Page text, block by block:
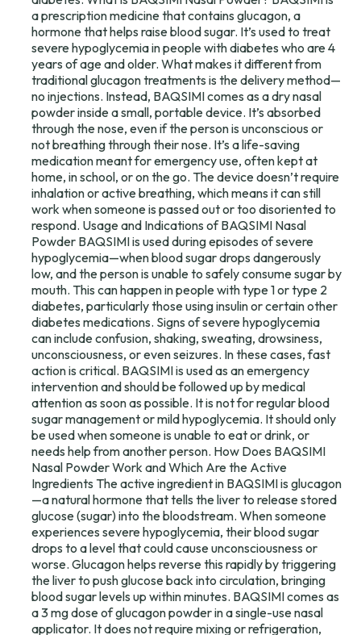
a prescription medicine that contains glucagon, a
hormone that helps raise blood sugar. It’s used to treat
severe hypoglycemia in people with diabetes who are 4
years of age and older. What makes it different from
traditional glucagon treatments is the delivery method—
no injections. Instead, BAQSIMI comes as a dry nasal
powder inside a small, portable device. It’s absorbed
through the nose, even if the person is unconscious or
not breathing through their nose. It’s a life-saving
medication meant for emergency use, often kept at
home, in school, or on the go. The device doesn’t require
inhalation or active breathing, which means it can still
work when someone is passed out or too disoriented to
respond. Usage and Indications of BAQSIMI Nasal
Powder BAQSIMI is used during episodes of severe
hypoglycemia—when blood sugar drops dangerously
low, and the person is unable to safely consume sugar by
mouth. This can happen in people with type 1 or type 2
diabetes, particularly those using insulin or certain other
diabetes medications. Signs of severe hypoglycemia
can include confusion, shaking, sweating, drowsiness,
unconsciousness, or even seizures. In these cases, fast
action is critical. BAQSIMI is used as an emergency
intervention and should be followed up by medical
attention as soon as possible. It is not for regular blood
sugar management or mild hypoglycemia. It should only
be used when someone is unable to eat or drink, or
needs help from another person. How Does BAQSIMI
Nasal Powder Work and Which Are the Active
Ingredients The active ingredient in BAQSIMI is glucagon
—a natural hormone that tells the liver to release stored
glucose (sugar) into the bloodstream. When someone
experiences severe hypoglycemia, their blood sugar
drops to a level that could cause unconsciousness or
worse. Glucagon helps reverse this rapidly by triggering
the liver to push glucose back into circulation, bringing
blood sugar levels up within minutes. BAQSIMI comes as
a 3 mg dose of glucagon powder in a single-use nasal
applicator. It does not require mixing or refrigeration,